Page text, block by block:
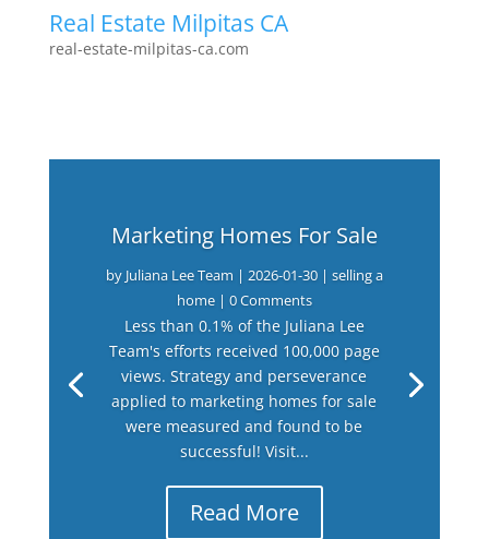
Real Estate Milpitas CA
real-estate-milpitas-ca.com
Marketing Homes For Sale
by Juliana Lee Team | 2026-01-30| selling a
home| 0 Comments
Less than 0.1% of the Juliana Lee
Team's efforts received 100,000 page
views. Strategy and perseverance
applied to marketing homes for sale
were measured and found to be
successful! Visit...
Read More